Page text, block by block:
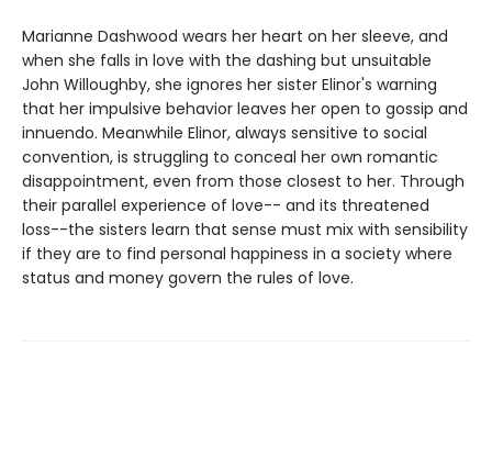
Marianne Dashwood wears her heart on her sleeve, and
when she falls in love with the dashing but unsuitable
John Willoughby, she ignores her sister Elinor's warning
that her impulsive behavior leaves her open to gossip and
innuendo. Meanwhile Elinor, always sensitive to social
convention, is struggling to conceal her own romantic
disappointment, even from those closest to her. Through
their parallel experience of love-- and its threatened
loss--the sisters learn that sense must mix with sensibility
if they are to find personal happiness in a society where
status and money govern the rules of love.